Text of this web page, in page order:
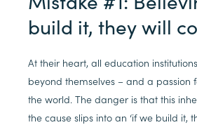
build it, they will
At their heart, all education
beyond themselves – and a passion
the world. The danger is that this
the cause slips into an ‘if we build it,